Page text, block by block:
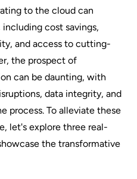
to the cloud can
cost savings,
and access to cutting-
the prospect of
can be daunting, with
data integrity, and
process. To alleviate these
let's explore three real-
the transformative